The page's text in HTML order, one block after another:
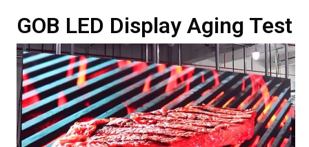
GOB LED Display Aging Test